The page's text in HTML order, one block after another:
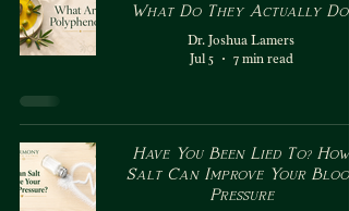
What Do They Actually Do?
Dr. Joshua Lamers
Jul 5
7 min read
Have You Been Lied To? How
Salt Can Improve Your Blood
Pressure